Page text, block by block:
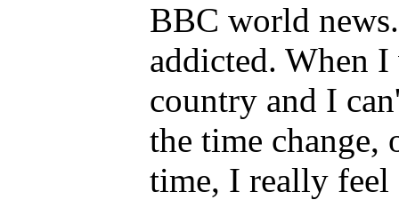
BBC world
addicted. When
country and I
the time change,
time, I really feel